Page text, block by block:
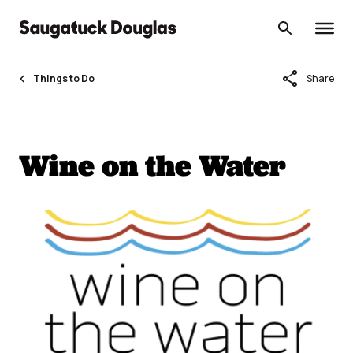
content
Things to Do share Share
Wine on the Water